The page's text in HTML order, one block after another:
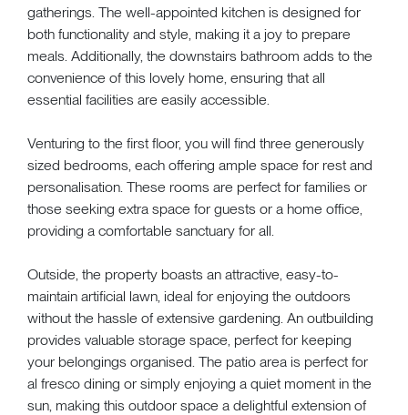
gatherings. The well-appointed kitchen is designed for
both functionality and style, making it a joy to prepare
meals. Additionally, the downstairs bathroom adds to the
convenience of this lovely home, ensuring that all
essential facilities are easily accessible.
Venturing to the first floor, you will find three generously
sized bedrooms, each offering ample space for rest and
personalisation. These rooms are perfect for families or
those seeking extra space for guests or a home office,
providing a comfortable sanctuary for all.
Outside, the property boasts an attractive, easy-to-
maintain artificial lawn, ideal for enjoying the outdoors
without the hassle of extensive gardening. An outbuilding
provides valuable storage space, perfect for keeping
your belongings organised. The patio area is perfect for
al fresco dining or simply enjoying a quiet moment in the
sun, making this outdoor space a delightful extension of